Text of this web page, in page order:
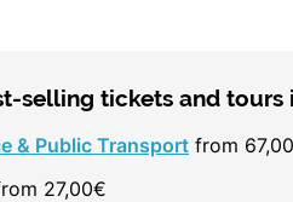
selling tickets and tours
& Public Transport from
27,00€